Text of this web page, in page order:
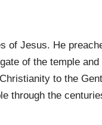
of Jesus. He
of the temple
to the
through the